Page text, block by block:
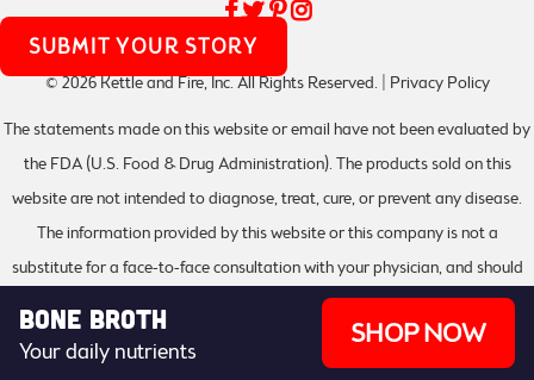
Bone Broth
Your daily nutrients
SHOP NOW
SUBMIT YOUR STORY
© 2026Kettle and Fire, Inc. All Rights Reserved. | Privacy Policy
The statements made on this website or email have not been evaluated by
the FDA (U.S. Food & Drug Administration). The products sold on this
website are not intended to diagnose, treat, cure, or prevent any disease.
The information provided by this website or this company is not a
substitute for a face-to-face consultation with your physician, and should
not be construed as individual medical advice. Consumer reviews,
testimonials and opinions are based on the experiences of individual Kettle
& Fire consumers. Kettle & Fire is not suggesting that any individual